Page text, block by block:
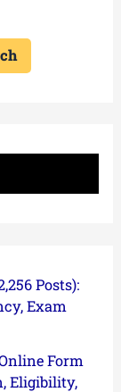
Posts):
Exam
Form
Eligibility,